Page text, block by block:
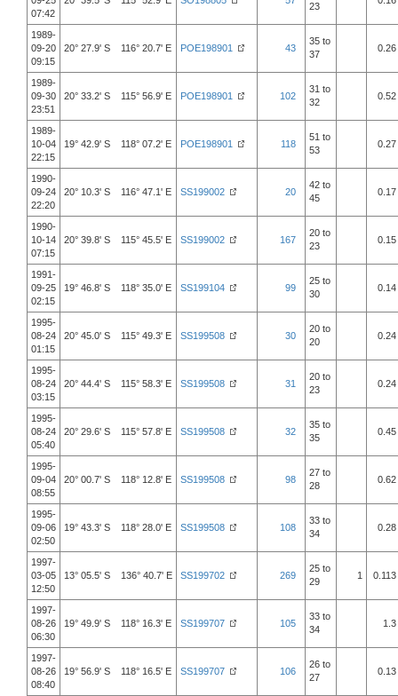
07:42
23
1989-
09-20
09:15
20° 27.9' S 116° 20.7' E POE198901 43
35 to
37
0.26
1989-
09-30
23:51
20° 33.2' S 115° 56.9' E POE198901 102
31 to
32
0.52
1989-
10-04
22:15
19° 42.9' S 118° 07.2' E POE198901 118
51 to
53
0.27
1990-
09-24
22:20
20° 10.3' S 116° 47.1' E SS199002 20
42 to
45
0.17
1990-
10-14
07:15
20° 39.8' S 115° 45.5' E SS199002 167
20 to
23
0.15
1991-
09-25
02:15
19° 46.8' S 118° 35.0' E SS199104 99
25 to
30
0.14
1995-
08-24
01:15
20° 45.0' S 115° 49.3' E SS199508 30
20 to
20
0.24
1995-
08-24
03:15
20° 44.4' S 115° 58.3' E SS199508 31
20 to
23
0.24
1995-
08-24
05:40
20° 29.6' S 115° 57.8' E SS199508 32
35 to
35
0.45
1995-
09-04
08:55
20° 00.7' S 118° 12.8' E SS199508 98
27 to
28
0.62
1995-
09-06
02:50
19° 43.3' S 118° 28.0' E SS199508 108
33 to
34
0.28
1997-
03-05
12:50
13° 05.5' S 136° 40.7' E SS199702 269
25 to
29
1 0.113
1997-
08-26
06:30
19° 49.9' S 118° 16.3' E SS199707 105
33 to
34
1.3
1997-
08-26
08:40
19° 56.9' S 118° 16.5' E SS199707 106
26 to
27
0.13